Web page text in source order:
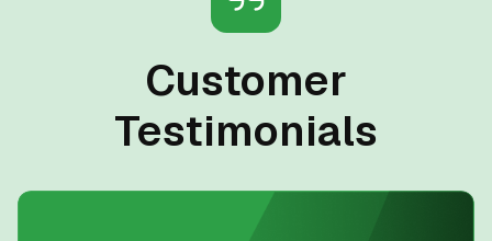
Customer
Testimonials